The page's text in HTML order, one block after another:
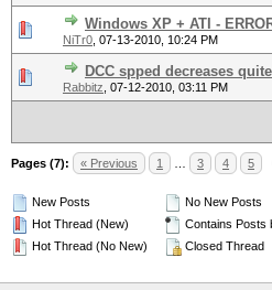
Windows XP + ATI -
NiTr0 07-13-2010, 10:24 PM
DCC spped decreases
Rabbitz 07-12-2010, 03:11 PM
Pages (7): « Previous 1 3 4 5
New Posts
Hot Thread (New)
Hot Thread (No New)
No New Posts
Contains Posts
Closed Thread